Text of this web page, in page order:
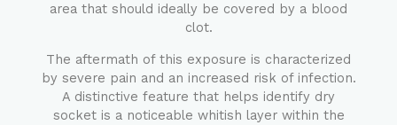
area that should ideally be covered by a blood
clot.
The aftermath of this exposure is characterized
by severe pain and an increased risk of infection.
A distinctive feature that helps identify dry
socket is a noticeable whitish layer within the